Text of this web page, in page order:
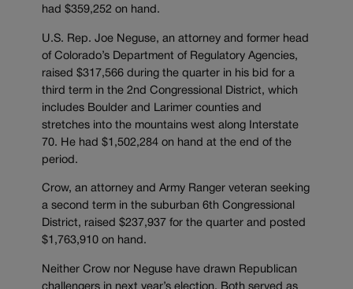
had $359,252 on hand.
U.S. Rep. Joe Neguse, an attorney and former head
of Colorado’s Department of Regulatory Agencies,
raised $317,566 during the quarter in his bid for a
third term in the 2nd Congressional District, which
includes Boulder and Larimer counties and
stretches into the mountains west along Interstate
70. He had $1,502,284 on hand at the end of the
period.
Crow, an attorney and Army Ranger veteran seeking
a second term in the suburban 6th Congressional
District, raised $237,937 for the quarter and posted
$1,763,910 on hand.
Neither Crow nor Neguse have drawn Republican
challengers in next year’s election. Both served as